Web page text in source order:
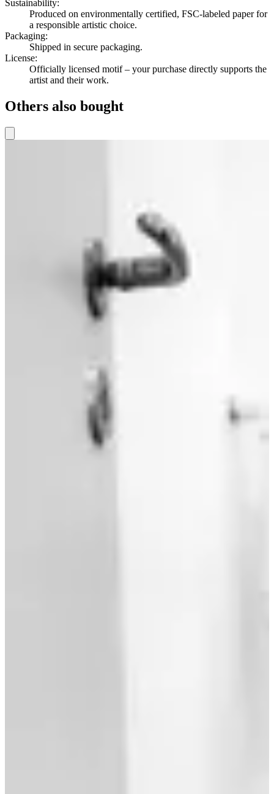
Sustainability:
Produced on environmentally certified, FSC-labeled paper for
a responsible artistic choice.
Packaging:
Shipped in secure packaging.
License:
Officially licensed motif – your purchase directly supports the
artist and their work.
Others also bought